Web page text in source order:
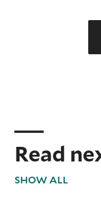
Read
SHOW ALL